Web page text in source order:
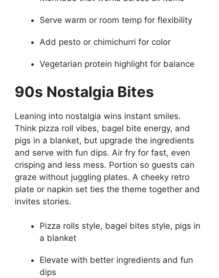
Serve warm or room temp for flexibility
Add pesto or chimichurri for color
Vegetarian protein highlight for balance
90s Nostalgia Bites
Leaning into nostalgia wins instant smiles.
Think pizza roll vibes, bagel bite energy, and
pigs in a blanket, but upgrade the ingredients
and serve with fun dips. Air fry for fast, even
crisping and less mess. Portion so guests can
graze without juggling plates. A cheeky retro
plate or napkin set ties the theme together and
invites stories.
Pizza rolls style, bagel bites style, pigs in
a blanket
Elevate with better ingredients and fun
dips